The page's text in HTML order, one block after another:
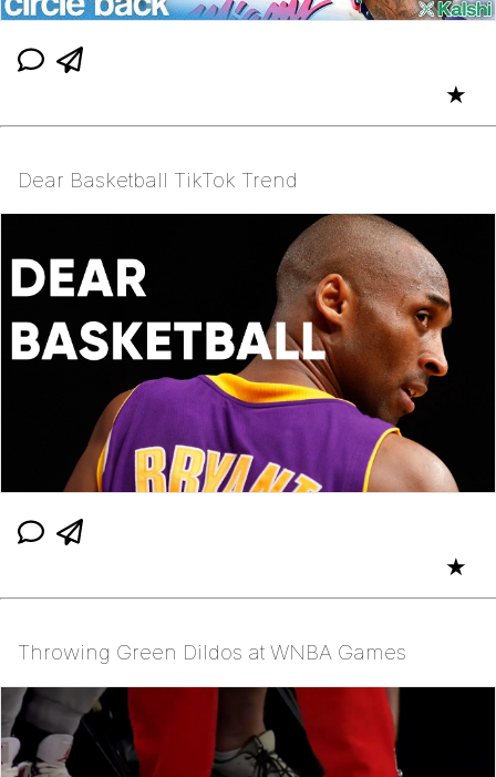
★
Dear Basketball TikTok Trend
★
Throwing Green Dildos at WNBA Games